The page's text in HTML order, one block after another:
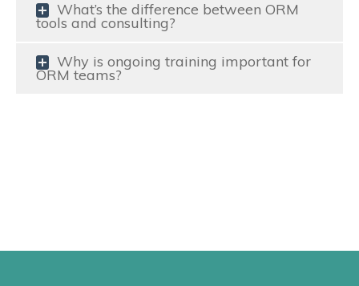
What’s the difference between ORM
tools and consulting?
Why is ongoing training important for
ORM teams?